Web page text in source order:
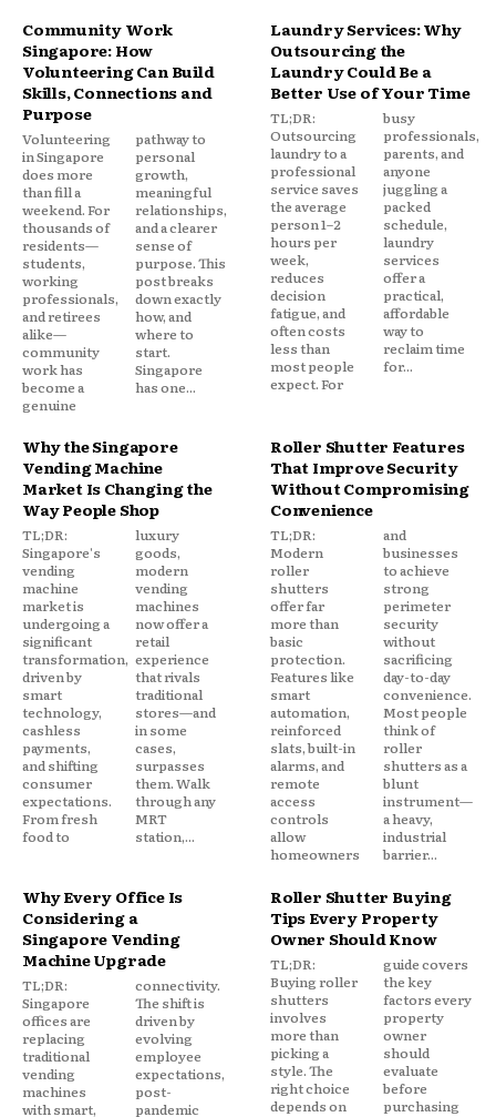
Community Work
Singapore: How
Volunteering Can Build
Skills, Connections and
Purpose
Volunteering
in Singapore
does more
than fill a
weekend. For
thousands of
residents—
students,
working
professionals,
and retirees
alike—
community
work has
become a
genuine
pathway to
personal
growth,
meaningful
relationships,
and a clearer
sense of
purpose. This
post breaks
down exactly
how, and
where to
start.
Singapore
has one...
Laundry Services: Why
Outsourcing the
Laundry Could Be a
Better Use of Your Time
TL;DR:
Outsourcing
laundry to a
professional
service saves
the average
person 1–2
hours per
week,
reduces
decision
fatigue, and
often costs
less than
most people
expect. For
busy
professionals,
parents, and
anyone
juggling a
packed
schedule,
laundry
services
offer a
practical,
affordable
way to
reclaim time
for...
Why the Singapore
Vending Machine
Market Is Changing the
Way People Shop
TL;DR:
Singapore's
vending
machine
market is
undergoing a
significant
transformation,
driven by
smart
technology,
cashless
payments,
and shifting
consumer
expectations.
From fresh
food to
luxury
goods,
modern
vending
machines
now offer a
retail
experience
that rivals
traditional
stores—and
in some
cases,
surpasses
them. Walk
through any
MRT
station,...
Roller Shutter Features
That Improve Security
Without Compromising
Convenience
TL;DR:
Modern
roller
shutters
offer far
more than
basic
protection.
Features like
smart
automation,
reinforced
slats, built-in
alarms, and
remote
access
controls
allow
homeowners
and
businesses
to achieve
strong
perimeter
security
without
sacrificing
day-to-day
convenience.
Most people
think of
roller
shutters as a
blunt
instrument—
a heavy,
industrial
barrier...
Why Every Office Is
Considering a
Singapore Vending
Machine Upgrade
TL;DR:
Singapore
offices are
replacing
traditional
vending
machines
with smart,
connectivity.
The shift is
driven by
evolving
employee
expectations,
post-
pandemic
Roller Shutter Buying
Tips Every Property
Owner Should Know
TL;DR:
Buying roller
shutters
involves
more than
picking a
style. The
right choice
depends on
guide covers
the key
factors every
property
owner
should
evaluate
before
purchasing